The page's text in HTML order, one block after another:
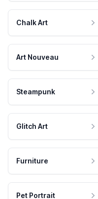
Chalk Art
Art Nouveau
Steampunk
Glitch Art
Furniture
Pet Portrait